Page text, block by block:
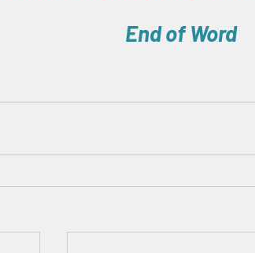
End of Word